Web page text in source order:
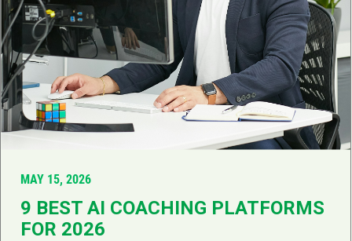
MAY 15, 2026
9 BEST AI COACHING PLATFORMS
FOR 2026